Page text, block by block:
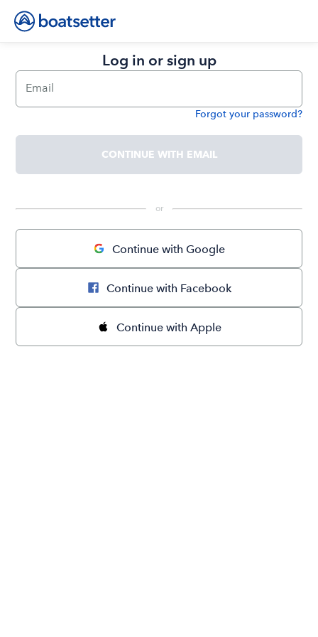
Log in or sign up
Email
Forgot your password?
CONTINUE WITH EMAIL
or
Continue with Google
Continue with Facebook
Continue with Apple